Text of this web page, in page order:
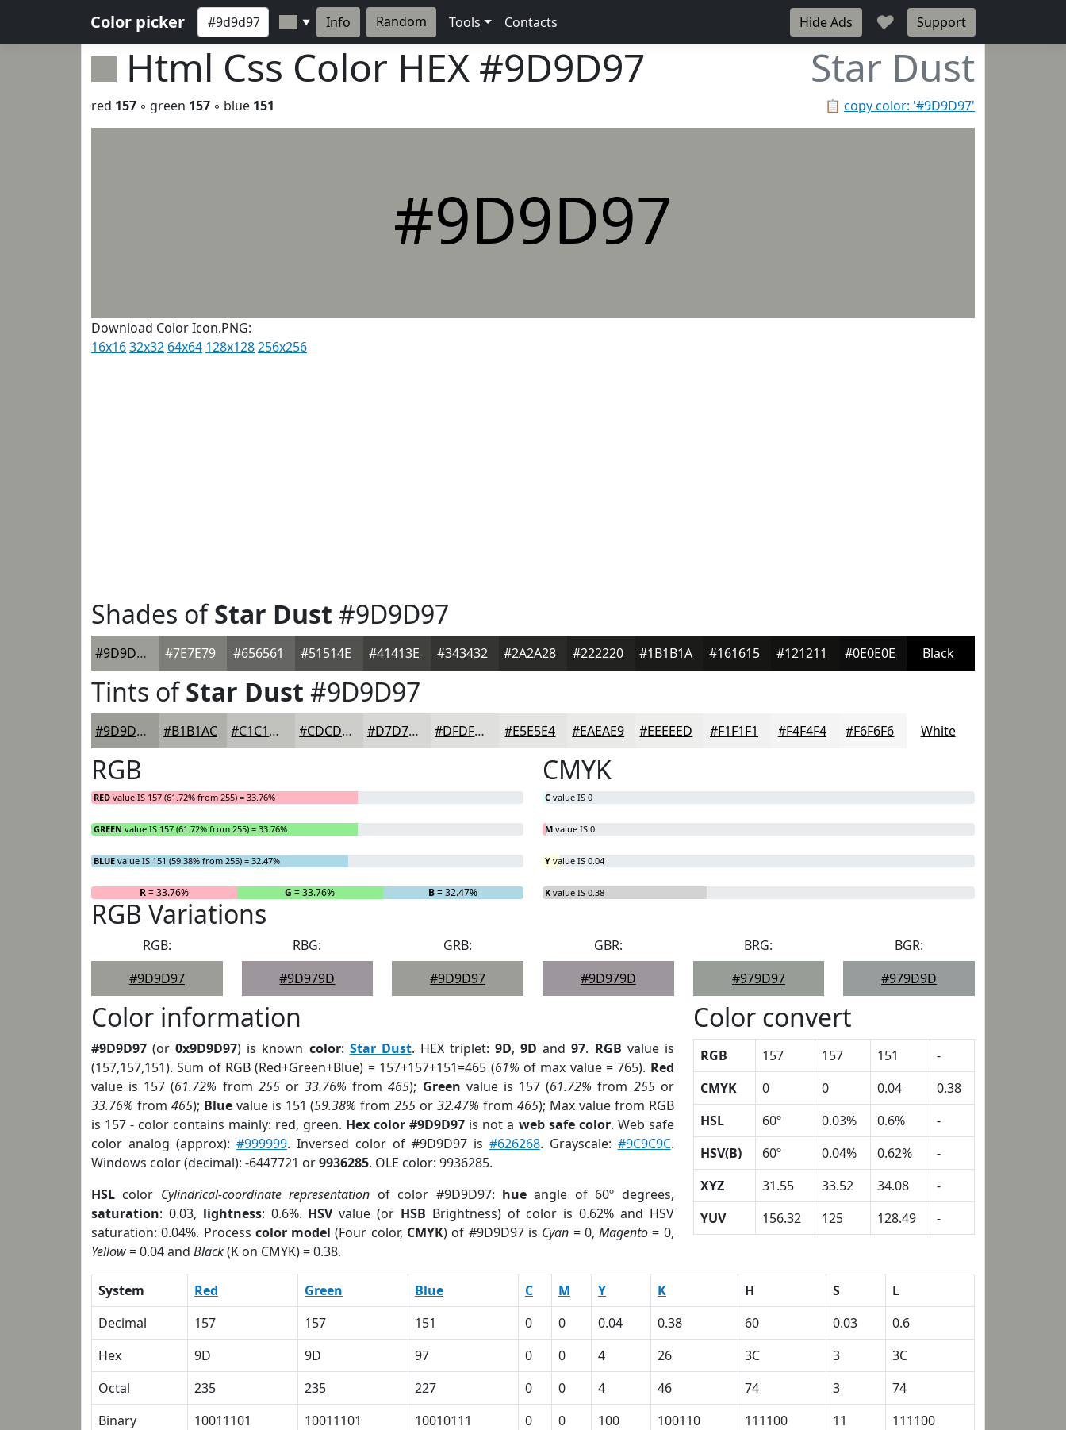
Color picker ▼ Info Random Tools Contacts Hide Ads ♥ Support
Html Css Color HEX #9D9D97 Star Dust
📋 copy color: '#9D9D97'
red 157 ◦ green 157 ◦ blue 151
#9D9D97
Download Color Icon.PNG:
16x1632x32 64x64 128x128256x256
Shades ofStar Dust #9D9D97
#9D9D97 #7E7E79 #656561 #51514E #41413E #343432 #2A2A28 #222220 #1B1B1A #161615 #121211 #0E0E0E Black
Tints ofStar Dust #9D9D97
#9D9D97 #B1B1AC #C1C1BD #CDCDCA #D7D7D5 #DFDFDD #E5E5E4 #EAEAE9 #EEEEED #F1F1F1 #F4F4F4 #F6F6F6 White
RGB
RED value IS 157 (61.72% from 255) = 33.76%
GREEN value IS 157 (61.72% from 255) = 33.76%
BLUE value IS 151 (59.38% from 255) = 32.47%
R= 33.76% G = 33.76% B= 32.47%
CMYK
C value IS 0
M value IS 0
Y value IS 0.04
K value IS 0.38
RGB Variations
RGB:
#9D9D97
RBG:
#9D979D
GRB:
#9D9D97
GBR:
#9D979D
BRG:
#979D97
BGR:
#979D9D
Color information
#9D9D97 (or0x9D9D97) is known color: Star Dust. HEX triplet:9D,9D and97. RGB value is
(157,157,151). Sum of RGB (Red+Green+Blue) = 157+157+151=465 (61% of max value = 765). Red
value is 157 (61.72% from 255or33.76% from465); Green value is 157 (61.72% from 255or
33.76% from 465); Bluevalue is 151 (59.38% from255 or32.47% from 465); Max value from RGB
is 157 - color contains mainly: red, green. Hex color #9D9D97 is not a web safe color. Web safe
color analog (approx): #999999. Inversed color of #9D9D97 is #626268. Grayscale: #9C9C9C.
Windows color (decimal): -6447721 or9936285. OLE color: 9936285.
HSL color Cylindrical-coordinate representation of color #9D9D97: hue angle of 60º degrees,
saturation: 0.03, lightness: 0.6%. HSVvalue (or HSB Brightness) of color is 0.62% and HSV
saturation: 0.04%. Process color model (Four color, CMYK) of #9D9D97 is Cyan = 0,Magento = 0,
Yellow= 0.04 and Black(K on CMYK) = 0.38.
Color convert
RGB 157 157 151
-
CMYK
0 0 0.04
0.38
HSL
60º 0.03% 0.6%
-
HSV(B)
60º 0.04% 0.62%
-
XYZ
31.55 33.52 34.08
-
YUV
156.32 125 128.49 -
System Red Green Blue C M Y K H S
L
Decimal
157 157 151 0 0 0.04 0.38 60 0.03
0.6
Hex
9D 9D 97 0 0 4 26 3C 3
3C
Octal
235 235 227 0 0 4 46 74 3
74
Binary
10011101 10011101 10010111 0 0 100 100110 111100 11 111100